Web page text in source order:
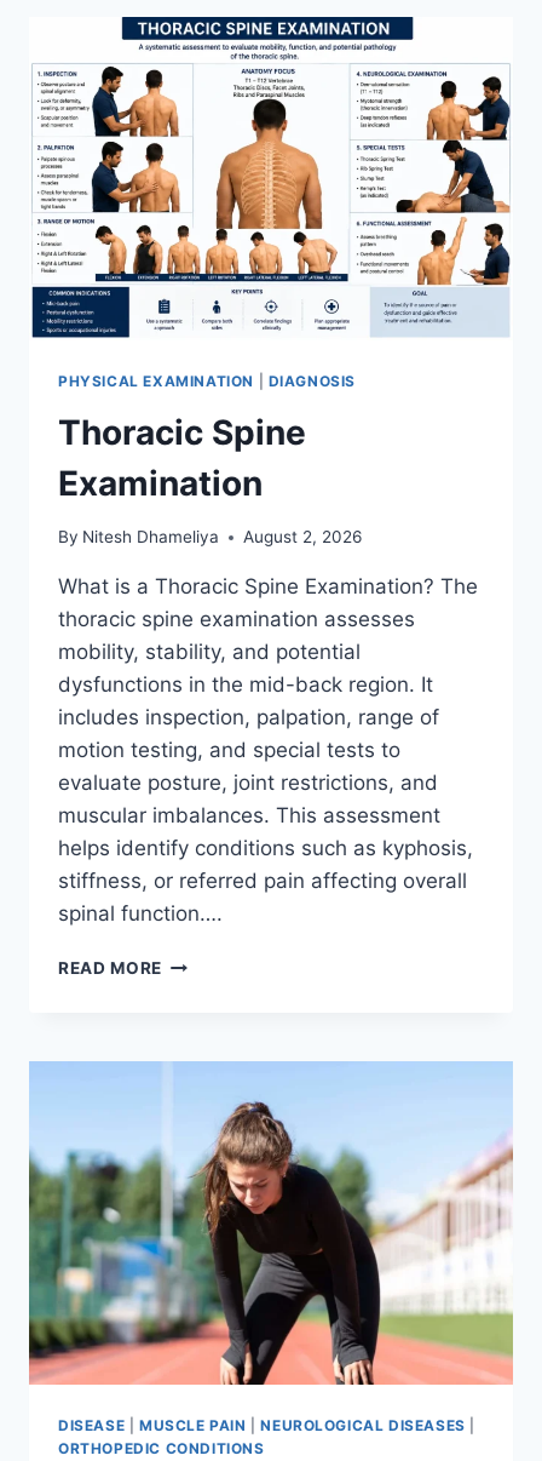
PHYSICAL EXAMINATION DIAGNOSIS
Thoracic Spine
Examination
By Nitesh Dhameliya August 2, 2026
What is a Thoracic Spine Examination? The
thoracic spine examination assesses
mobility, stability, and potential
dysfunctions in the mid-back region. It
includes inspection, palpation, range of
motion testing, and special tests to
evaluate posture, joint restrictions, and
muscular imbalances. This assessment
helps identify conditions such as kyphosis,
stiffness, or referred pain affecting overall
spinal function….
READ MORE THORACIC
DISEASE MUSCLE PAIN |NEUROLOGICAL DISEASES
ORTHOPEDIC CONDITIONS